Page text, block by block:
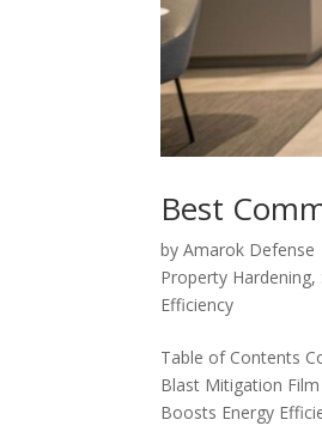
Best
byAmarok Defense
Property Hardening,
Efficiency
Table of Contents
Blast Mitigation
Boosts Energy